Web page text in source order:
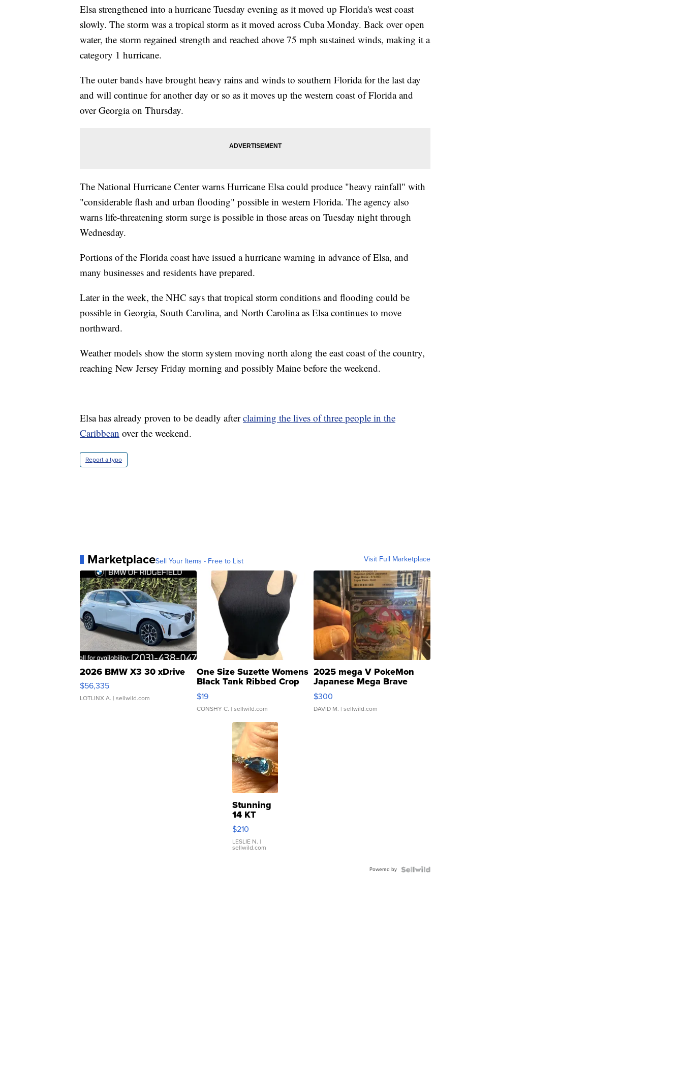
Elsa strengthened into a hurricane Tuesday evening as it moved up Florida's west coast
slowly. The storm was a tropical storm as it moved across Cuba Monday. Back over open
water, the storm regained strength and reached above 75 mph sustained winds, making it a
category 1 hurricane.
The outer bands have brought heavy rains and winds to southern Florida for the last day
and will continue for another day or so as it moves up the western coast of Florida and
over Georgia on Thursday.
The National Hurricane Center warns Hurricane Elsa could produce "heavy rainfall" with
"considerable flash and urban flooding" possible in western Florida. The agency also
warns life-threatening storm surge is possible in those areas on Tuesday night through
Wednesday.
Portions of the Florida coast have issued a hurricane warning in advance of Elsa, and
many businesses and residents have prepared.
Later in the week, the NHC says that tropical storm conditions and flooding could be
possible in Georgia, South Carolina, and North Carolina as Elsa continues to move
northward.
Weather models show the storm system moving north along the east coast of the country,
reaching New Jersey Friday morning and possibly Maine before the weekend.
Elsa has already proven to be deadly afterclaiming the lives of three people in the
Caribbean over the weekend.
Report a typo
MarketplaceSell Your Items - Free to List Visit Full Marketplace
2026 BMW X3 30 xDrive
$56,335
LOTLINX A. | sellwild.com
One Size Suzette Womens
Black Tank Ribbed Crop
Asymmetrical ...
$19
CONSHY C. | sellwild.com
2025 mega V PokeMon
Japanese Mega Brave
076/063 Super Rare H...
$300
DAVID M. | sellwild.com
Stunning
14 KT
Yellow
Gold Ring
with Pear
Shaped
$210
LESLIE N. |
sellwild.com
Powered by